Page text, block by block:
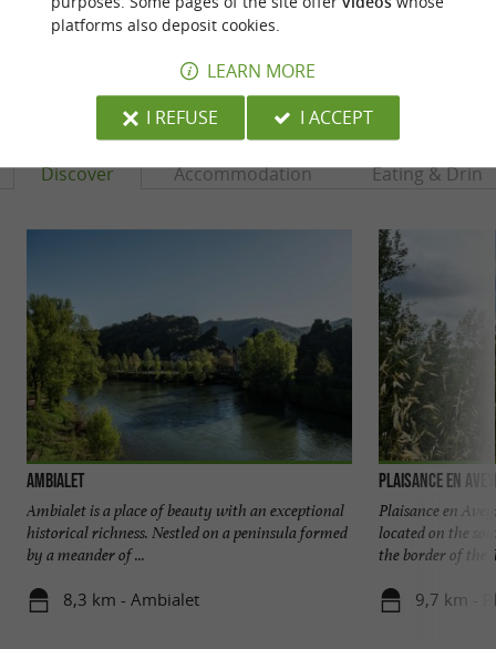
YOU WILL LIKEALSO
Discover Accommodation Eating &
Ambialet
Ambialet is a place of beauty with an exceptional
historical richness. Nestled on a peninsula formed
by a meander of ...
8,3 km - Ambialet
Plaisance en
Plaisance en
located on the
the border of the
9,7 km -
platforms also deposit cookies.
LEARN MORE
I REFUSE
I ACCEPT